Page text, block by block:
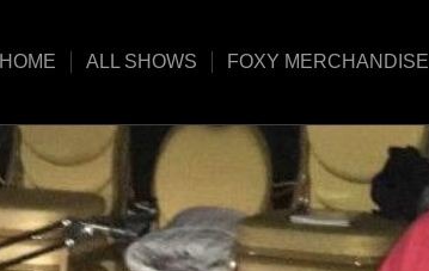
HOME ALL SHOWS FOXY MERCHANDISE